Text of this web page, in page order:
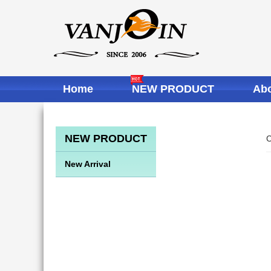
Home NEW PRODUCT
NEW PRODUCT
New Arrival